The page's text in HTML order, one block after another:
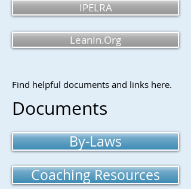
IPELRA
LeanIn.Org
Find helpful documents and links here.
Documents
By-Laws
Coaching Resources